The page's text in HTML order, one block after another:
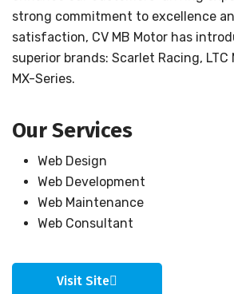
strong commitment to excellence
satisfaction, CV MB Motor has
superior brands: Scarlet Racing,
MX-Series.
Our Services
Web Design
Web Development
Web Maintenance
Web Consultant
Visit Site